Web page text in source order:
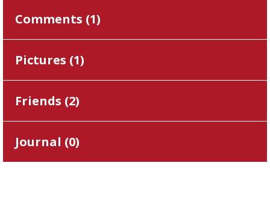
Comments (1)
Pictures (1)
Friends (2)
Journal (0)